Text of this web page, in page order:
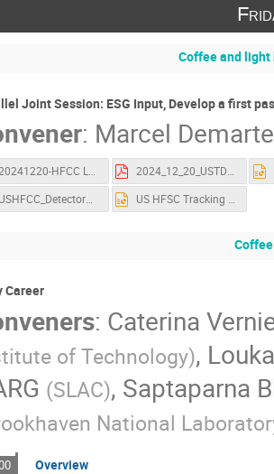
Coffee and
Joint Session: ESG Input, Develop a first
: Marcel
20241220-HFCC L2 CaloPlans.pdf 2024_12_20_USTDAQ_4_ESG.pdf
USHFCC_DetectorWrkshp_AIMday2.pdf US HFSC Tracking Group SLAC Dec 20.pptx
Coffee
Career
: Caterina
of Technology),
(SLAC), Saptaparna
National
Overview